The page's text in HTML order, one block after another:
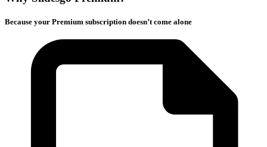
Because your Premium subscription doesn’t come alone